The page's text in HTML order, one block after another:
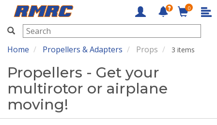
RMRC
0
Home Propellers & Adapters Props 3 items
Propellers - Get your
multirotor or airplane
moving!